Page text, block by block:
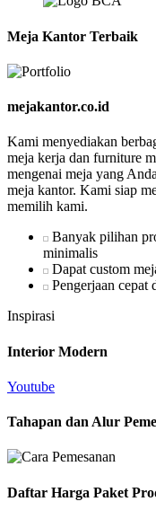
Meja Kantor Terbaik
mejakantor.co.id
Kami menyediakan
meja kerja dan furniture
mengenai meja yang
meja kantor. Kami siap
memilih kami.
Banyak pilihan
minimalis
Dapat custom
Pengerjaan cepat
Inspirasi
Interior Modern
Youtube
Tahapan dan Alur
Daftar Harga Paket